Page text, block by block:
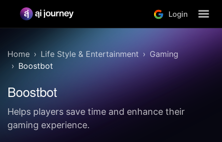
Login
Home Life Style & Entertainment
Gaming
Boostbot
Boostbot
Helps players save time and enhance their
gaming experience.